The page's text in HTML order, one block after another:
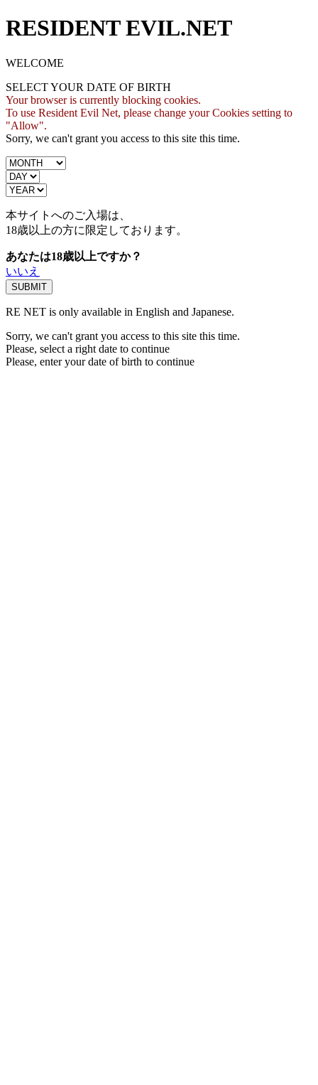
RESIDENT EVIL.NET
WELCOME
SELECT YOUR DATE OF BIRTH
Your browser is currently blocking cookies.
To use Resident Evil Net, please change your Cookies setting to
"Allow".
Sorry, we can't grant you access to this site this time.
本サイトへのご入場は、
18歳以上の方に限定しております。
あなたは18歳以上ですか？
いいえ
RE NET is only available in English and Japanese.
Sorry, we can't grant you access to this site this time.
Please, select a right date to continue
Please, enter your date of birth to continue